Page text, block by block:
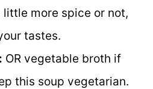
little more spice or not,
tastes.
OR vegetable broth if
this soup vegetarian.